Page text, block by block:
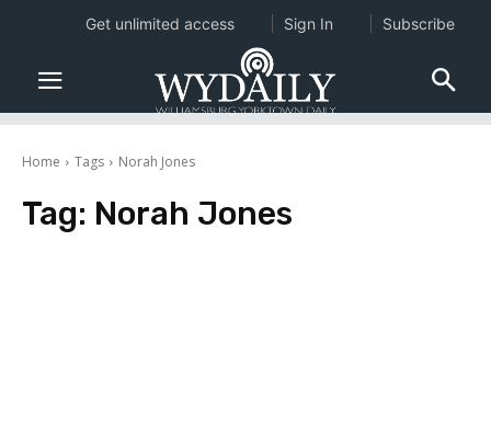
Home Tags Norah Jones
Tag: Norah Jones
Get unlimited access Sign In Subscribe